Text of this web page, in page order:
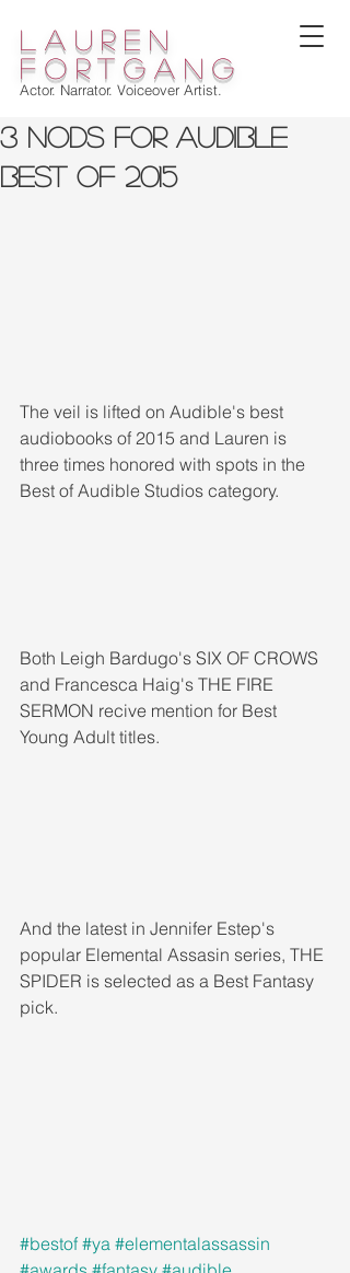
lauren
fortgang
Actor. Narrator. Voiceover Artist.
3 Nods for Audible
Best Of 2015
The veil is lifted on Audible's best
audiobooks of 2015 and Lauren is
three times honored with spots in the
Best of Audible Studios category.
Both Leigh Bardugo's SIX OF CROWS
and Francesca Haig's THE FIRE
SERMON recive mention for Best
Young Adult titles.
And the latest in Jennifer Estep's
popular Elemental Assasin series, THE
SPIDER is selected as a Best Fantasy
pick.
#bestof #ya #elementalassassin